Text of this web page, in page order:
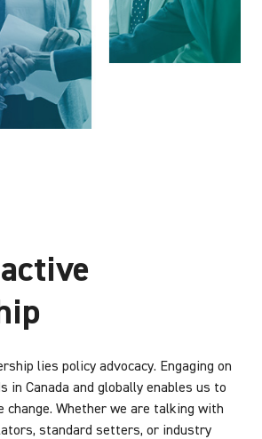
lies policy advocacy. Engaging on
in Canada and globally enables us to
change. Whether we are talking with
standard setters, or industry